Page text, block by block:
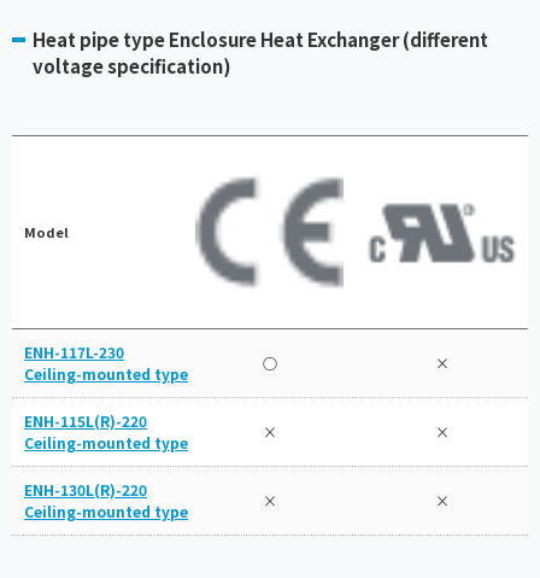
Heat pipe type Enclosure Heat Exchanger (different
voltage specification)
Model
ENH-117L-230
Ceiling-mounted type
○ ×
ENH-115L(R)-220
Ceiling-mounted type
× ×
ENH-130L(R)-220
Ceiling-mounted type
× ×